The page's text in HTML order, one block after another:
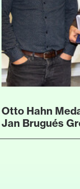
Otto Hahn
Jan Brugués